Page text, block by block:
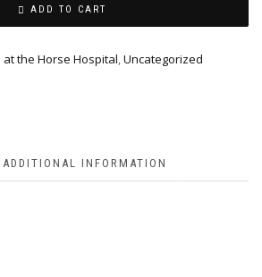
ADD TO CART
at the Horse Hospital,Uncategorized
ADDITIONAL INFORMATION